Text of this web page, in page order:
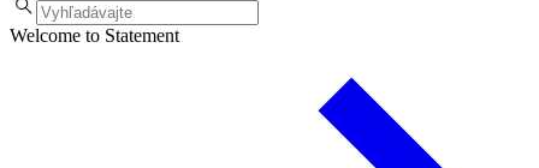
Welcome to Statement